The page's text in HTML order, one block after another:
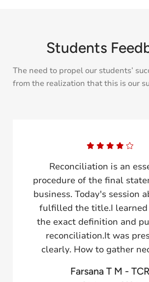
Students
The need to propel our students’
from the realization that this is our
Today's general body
session provided a great
experience. I am really
become a part of this
variance report in a
analysis review is a
emphasizes the
business's financial
Farsana TCR